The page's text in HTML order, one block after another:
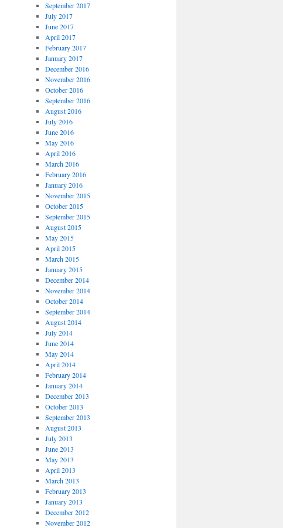
September 2017
July 2017
June 2017
April 2017
February 2017
January 2017
December 2016
November 2016
October 2016
September 2016
August 2016
July 2016
June 2016
May 2016
April 2016
March 2016
February 2016
January 2016
November 2015
October 2015
September 2015
August 2015
May 2015
April 2015
March 2015
January 2015
December 2014
November 2014
October 2014
September 2014
August 2014
July 2014
June 2014
May 2014
April 2014
February 2014
January 2014
December 2013
October 2013
September 2013
August 2013
July 2013
June 2013
May 2013
April 2013
March 2013
February 2013
January 2013
December 2012
November 2012